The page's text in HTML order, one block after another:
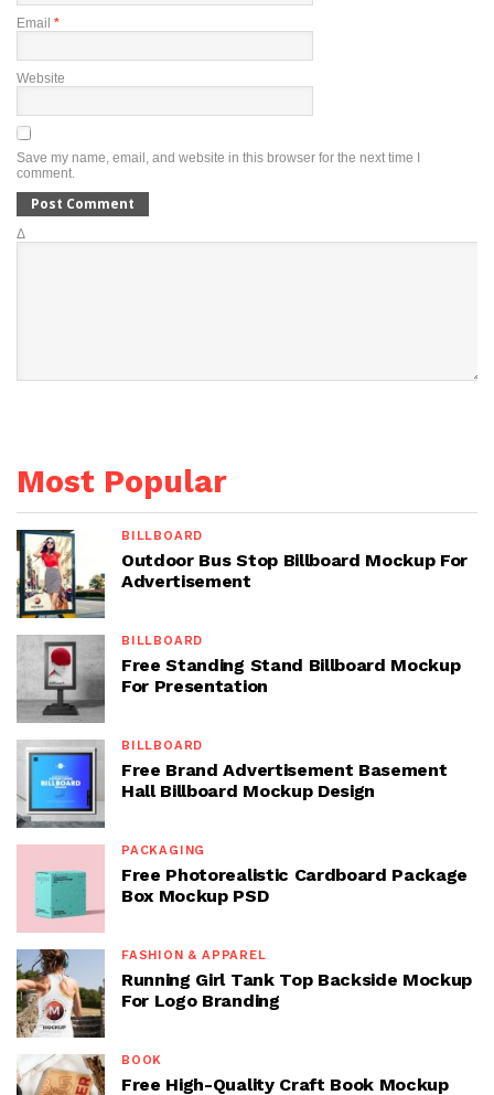
Email *
Website
Save my name, email, and website in this browser for the next time I
comment.
Δ
Most Popular
BILLBOARD
Outdoor Bus Stop Billboard Mockup For
Advertisement
BILLBOARD
Free Standing Stand Billboard Mockup
For Presentation
BILLBOARD
Free Brand Advertisement Basement
Hall Billboard Mockup Design
PACKAGING
Free Photorealistic Cardboard Package
Box Mockup PSD
FASHION & APPAREL
Running Girl Tank Top Backside Mockup
For Logo Branding
BOOK
Free High-Quality Craft Book Mockup